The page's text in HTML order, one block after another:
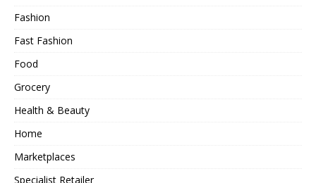
Fashion
Fast Fashion
Food
Grocery
Health & Beauty
Home
Marketplaces
Specialist Retailer